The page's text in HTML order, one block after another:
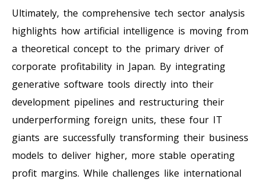
Ultimately, the comprehensive tech sector analysis
highlights how artificial intelligence is moving from
a theoretical concept to the primary driver of
corporate profitability in Japan. By integrating
generative software tools directly into their
development pipelines and restructuring their
underperforming foreign units, these four IT
giants are successfully transforming their business
models to deliver higher, more stable operating
profit margins. While challenges like international